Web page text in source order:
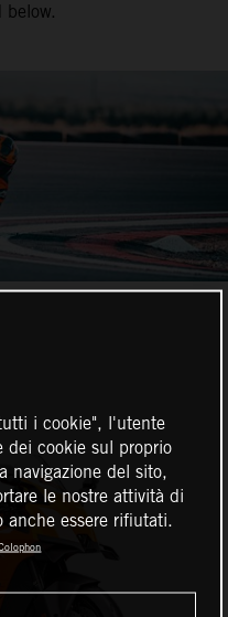
below.
i cookie", l'utente
dei cookie sul proprio
navigazione del sito,
le nostre attività di
anche essere rifiutati.